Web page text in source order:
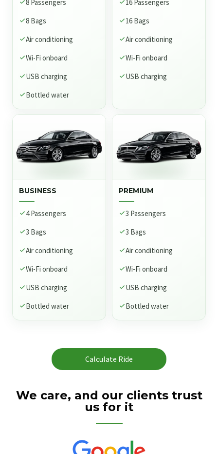
8 Passengers
8 Bags
Air conditioning
Wi-Fi onboard
USB charging
Bottled water
16 Passengers
16 Bags
Air conditioning
Wi-Fi onboard
USB charging
BUSINESS
4 Passengers
3 Bags
Air conditioning
Wi-Fi onboard
USB charging
Bottled water
PREMIUM
3 Passengers
3 Bags
Air conditioning
Wi-Fi onboard
USB charging
Bottled water
Calculate Ride
We care, and our clients trust
us for it